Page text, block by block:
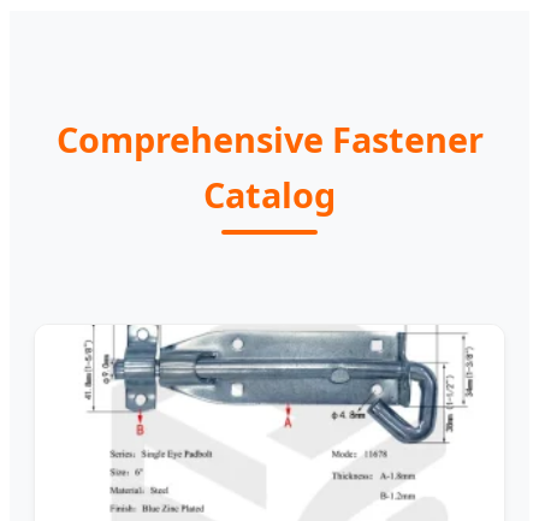
Comprehensive Fastener
Catalog